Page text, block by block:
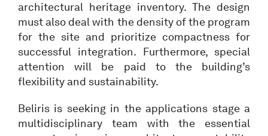
architectural heritage inventory. The design
must also deal with the density of the program
for the site and prioritize compactness for
successful integration. Furthermore, special
attention will be paid to the building’s
flexibility and sustainability.
Beliris is seeking in the applications stage a
multidisciplinary team with the essential